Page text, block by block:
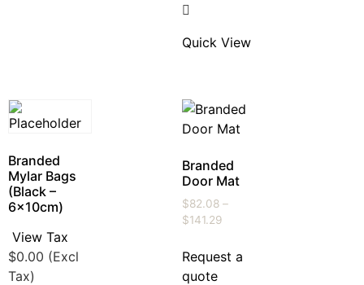
Quick View
Branded
Mylar Bags
(Black –
6x10cm)
View Tax
$0.00 (Excl
Tax)
Branded
Door Mat
$82.08 –
$141.29
Request a
quote